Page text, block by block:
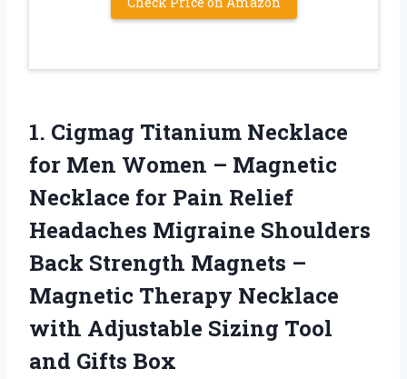
1. Cigmag Titanium Necklace
for Men Women – Magnetic
Necklace for Pain Relief
Headaches Migraine Shoulders
Back Strength Magnets –
Magnetic Therapy Necklace
with Adjustable Sizing Tool
and Gifts Box